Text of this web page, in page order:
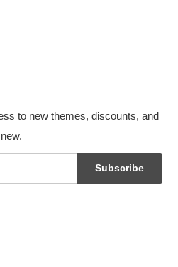
to new themes, discounts, and
Subscribe